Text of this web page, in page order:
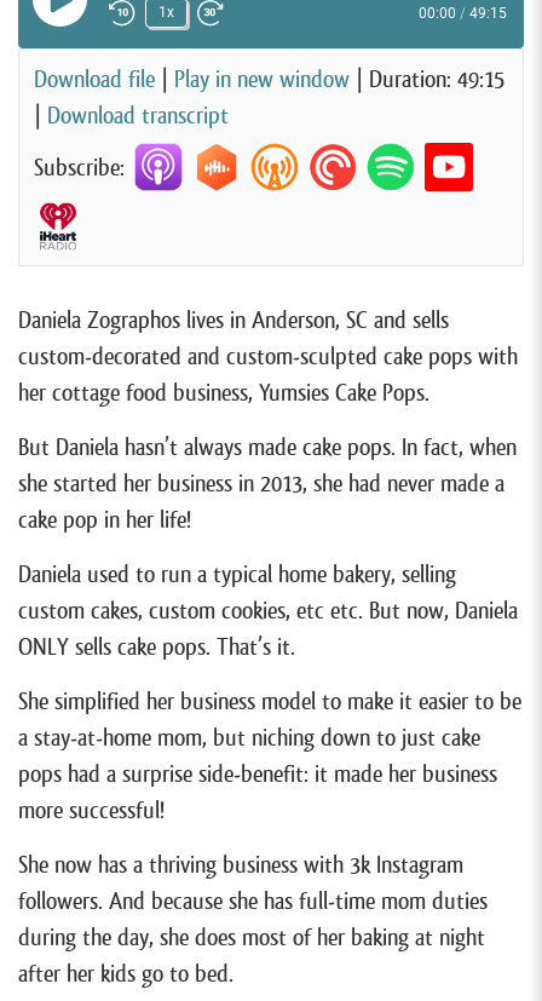
Play EpisodeRewind 10 Seconds
1x
Fast Forward 30 seconds
00:00 / 49:15
Download file Play in new window
Duration: 49:15
Download transcript
Subscribe:
Daniela Zographos lives in Anderson, SC and sells
custom-decorated and custom-sculpted cake pops with
her cottage food business, Yumsies Cake Pops.
But Daniela hasn’t always made cake pops. In fact, when
she started her business in 2013, she had never made a
cake pop in her life!
Daniela used to run a typical home bakery, selling
custom cakes, custom cookies, etc etc. But now, Daniela
ONLY sells cake pops. That’s it.
She simplified her business model to make it easier to be
a stay-at-home mom, but niching down to just cake
pops had a surprise side-benefit: it made her business
more successful!
She now has a thriving business with 3k Instagram
followers. And because she has full-time mom duties
during the day, she does most of her baking at night
after her kids go to bed.